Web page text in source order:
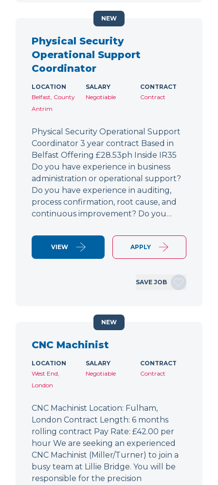
Physical Security
Operational Support
Coordinator
LOCATION
Belfast, County
Antrim
SALARY
Negotiable
CONTRACT
Contract
Physical Security Operational Support
Coordinator 3 year contract Based in
Belfast Offering £28.53ph Inside IR35
Do you have experience in business
administration or operational support?
Do you have experience in auditing,
process confirmation, root cause, and
continuous improvement? Do you…
VIEW APPLY
SAVE JOB
NEW
CNC Machinist
LOCATION
West End,
London
SALARY
Negotiable
CONTRACT
Contract
CNC Machinist Location: Fulham,
London Contract Length: 6 months
rolling contract Pay Rate: £42.00 per
hour We are seeking an experienced
CNC Machinist (Miller/Turner) to join a
busy team at Lillie Bridge. You will be
responsible for the precision
NEW